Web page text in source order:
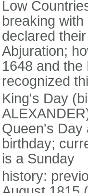
Low
breaking
declared
Abjuration;
1648 and the
recognized
King's Day
Queen's Day
birthday;
is a Sunday
history: